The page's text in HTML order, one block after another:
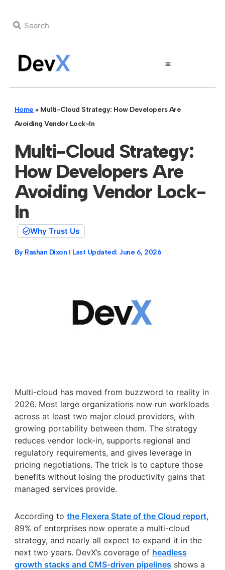
Home » Multi-Cloud Strategy: How Developers Are
Avoiding Vendor Lock-In
Multi-Cloud Strategy:
How Developers Are
Avoiding Vendor Lock-
In
Why Trust Us
By Rashan Dixon Last Updated: June 6, 2026
Multi-cloud has moved from buzzword to reality in
2026. Most large organizations now run workloads
across at least two major cloud providers, with
growing portability between them. The strategy
reduces vendor lock-in, supports regional and
regulatory requirements, and gives leverage in
pricing negotiations. The trick is to capture those
benefits without losing the productivity gains that
managed services provide.
According to the Flexera State of the Cloud report,
89% of enterprises now operate a multi-cloud
strategy, and nearly all expect to expand it in the
next two years. DevX’s coverage of headless
growth stacks and CMS-driven pipelines shows a